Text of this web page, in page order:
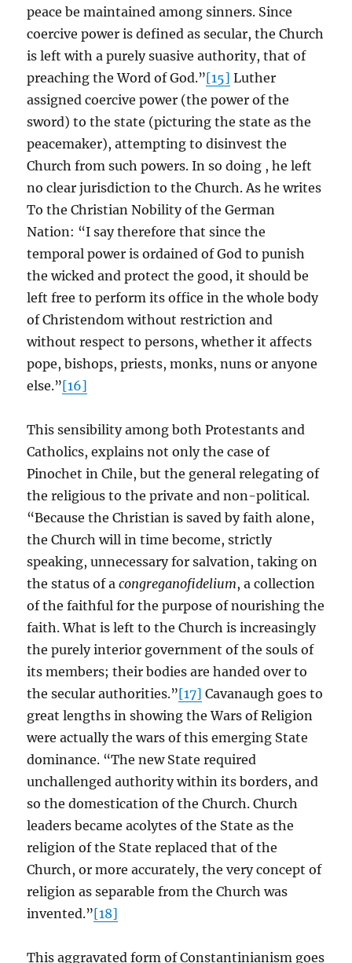
peace be maintained among sinners. Since
coercive power is defined as secular, the Church
is left with a purely suasive authority, that of
preaching the Word of God.”[15] Luther
assigned coercive power (the power of the
sword) to the state (picturing the state as the
peacemaker), attempting to disinvest the
Church from such powers. In so doing , he left
no clear jurisdiction to the Church. As he writes
To the Christian Nobility of the German
Nation: “I say therefore that since the
temporal power is ordained of God to punish
the wicked and protect the good, it should be
left free to perform its office in the whole body
of Christendom without restriction and
without respect to persons, whether it affects
pope, bishops, priests, monks, nuns or anyone
else.”[16]
This sensibility among both Protestants and
Catholics, explains not only the case of
Pinochet in Chile, but the general relegating of
the religious to the private and non-political.
“Because the Christian is saved by faith alone,
the Church will in time become, strictly
speaking, unnecessary for salvation, taking on
the status of acongreganofidelium, a collection
of the faithful for the purpose of nourishing the
faith. What is left to the Church is increasingly
the purely interior government of the souls of
its members; their bodies are handed over to
the secular authorities.”[17] Cavanaugh goes to
great lengths in showing the Wars of Religion
were actually the wars of this emerging State
dominance. “The new State required
unchallenged authority within its borders, and
so the domestication of the Church. Church
leaders became acolytes of the State as the
religion of the State replaced that of the
Church, or more accurately, the very concept of
religion as separable from the Church was
invented.”[18]
This aggravated form of Constantinianism goes